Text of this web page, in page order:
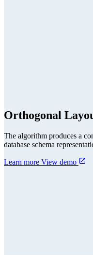
Orthogonal
The algorithm produces a
database schema
Learn more View demo